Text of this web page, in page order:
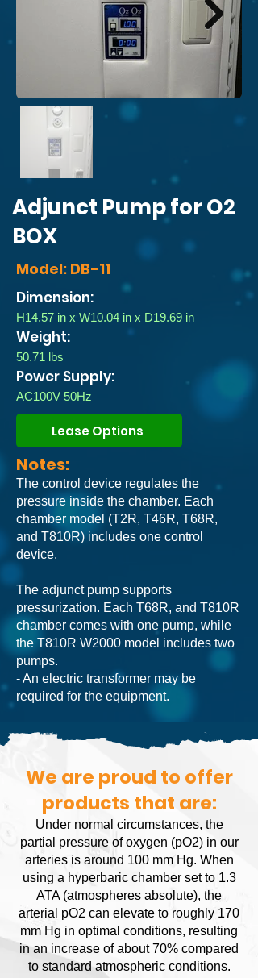
Adjunct Pump for O2
BOX
Model: DB-11
Dimension:
H14.57 in x W10.04 in x D19.69 in
Weight:
50.71 lbs
Power Supply:
AC100V 50Hz
Lease Options
Notes:
The control device regulates the
pressure inside the chamber. Each
chamber model (T2R, T46R, T68R,
and T810R) includes one control
device.
The adjunct pump supports
pressurization. Each T68R, and T810R
chamber comes with one pump, while
the T810R W2000 model includes two
pumps.
- An electric transformer may be
required for the equipment.
We are proud to offer
products that are:
Under normal circumstances, the
partial pressure of oxygen (pO2) in our
arteries is around 100 mm Hg. When
using a hyperbaric chamber set to 1.3
ATA (atmospheres absolute), the
arterial pO2 can elevate to roughly 170
mm Hg in optimal conditions, resulting
in an increase of about 70% compared
to standard atmospheric conditions.